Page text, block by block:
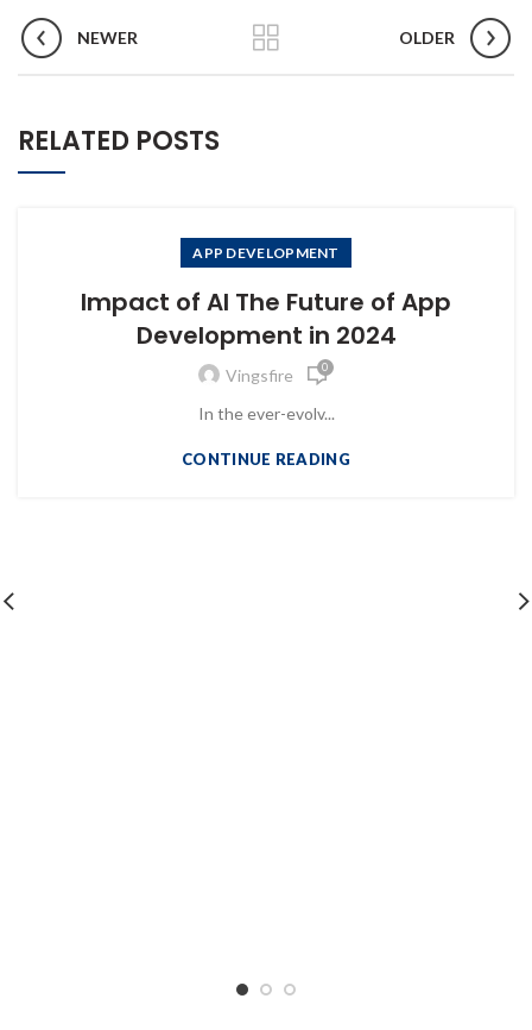
NEWER OLDER
RELATED POSTS
APP DEVELOPMENT
Impact of AI The Future of App
Development in 2024
Vingsfire 0
In the ever-evolv...
CONTINUE READING